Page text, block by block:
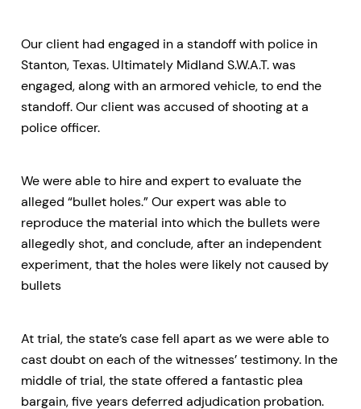
Our client had engaged in a standoff with police in
Stanton, Texas. Ultimately Midland S.W.A.T. was
engaged, along with an armored vehicle, to end the
standoff. Our client was accused of shooting at a
police officer.
We were able to hire and expert to evaluate the
alleged “bullet holes.” Our expert was able to
reproduce the material into which the bullets were
allegedly shot, and conclude, after an independent
experiment, that the holes were likely not caused by
bullets
At trial, the state’s case fell apart as we were able to
cast doubt on each of the witnesses’ testimony. In the
middle of trial, the state offered a fantastic plea
bargain, five years deferred adjudication probation.